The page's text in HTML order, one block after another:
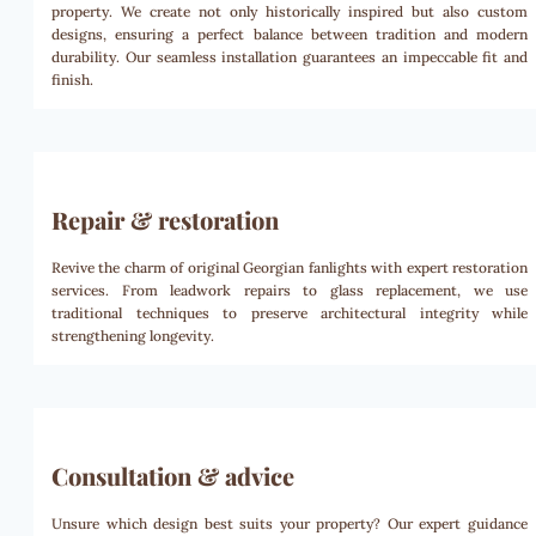
property. We create not only historically inspired but also custom
designs, ensuring a perfect balance between tradition and modern
durability. Our seamless installation guarantees an impeccable fit and
finish.
Repair & restoration
Revive the charm of original Georgian fanlights with expert restoration
services. From leadwork repairs to glass replacement, we use
traditional techniques to preserve architectural integrity while
strengthening longevity.
Consultation & advice
Unsure which design best suits your property? Our expert guidance